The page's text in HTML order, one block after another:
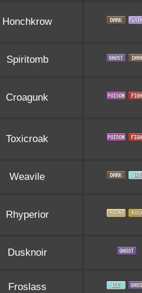
Honchkrow
Spiritomb
Croagunk
Toxicroak
Weavile
Rhyperior
Dusknoir
Froslass